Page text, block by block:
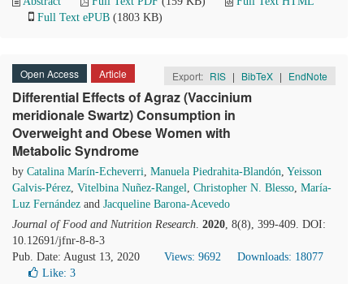
Full Text ePUB (1803 KB)
Open Access Article Export: RIS | BibTeX | EndNote
Differential Effects of Agraz (Vaccinium
meridionale Swartz) Consumption in
Overweight and Obese Women with
Metabolic Syndrome
by Catalina Marín-Echeverri, Manuela Piedrahita-Blandón, Yeisson
Galvis-Pérez, Vitelbina Nuñez-Rangel, Christopher N. Blesso, María-
Luz Fernández and Jacqueline Barona-Acevedo
Journal of Food and Nutrition Research. 2020, 8(8), 399-409. DOI:
10.12691/jfnr-8-8-3
Pub. Date: August 13, 2020
Views: 9692
Downloads: 18077
Like: 3